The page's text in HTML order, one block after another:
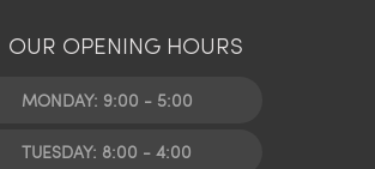
OUR OPENING HOURS
MONDAY: 9:00 - 5:00
TUESDAY: 8:00 - 4:00